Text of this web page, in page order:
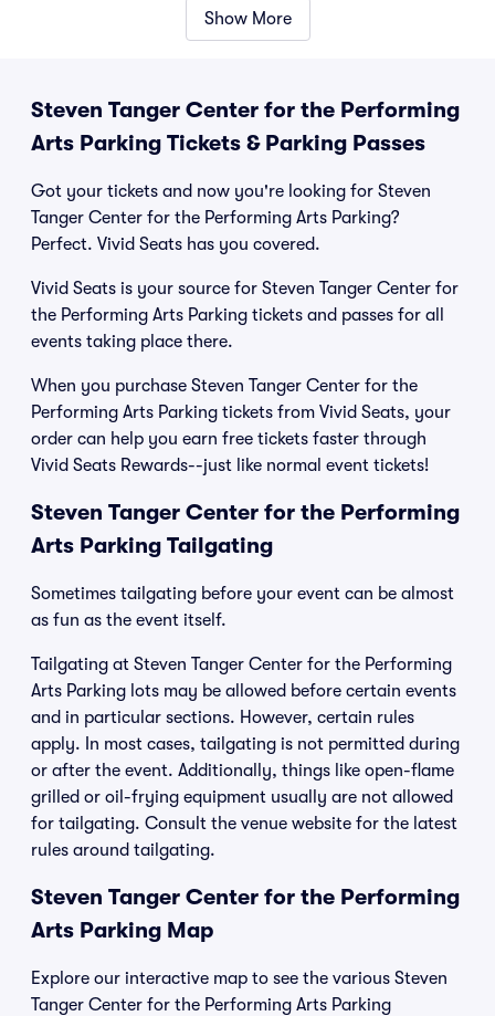
Show More
Steven Tanger Center for the Performing
Arts Parking Tickets & Parking Passes
Got your tickets and now you're looking for Steven
Tanger Center for the Performing Arts Parking?
Perfect. Vivid Seats has you covered.
Vivid Seats is your source for Steven Tanger Center for
the Performing Arts Parking tickets and passes for all
events taking place there.
When you purchase Steven Tanger Center for the
Performing Arts Parking tickets from Vivid Seats, your
order can help you earn free tickets faster through
Vivid Seats Rewards--just like normal event tickets!
Steven Tanger Center for the Performing
Arts Parking Tailgating
Sometimes tailgating before your event can be almost
as fun as the event itself.
Tailgating at Steven Tanger Center for the Performing
Arts Parking lots may be allowed before certain events
and in particular sections. However, certain rules
apply. In most cases, tailgating is not permitted during
or after the event. Additionally, things like open-flame
grilled or oil-frying equipment usually are not allowed
for tailgating. Consult the venue website for the latest
rules around tailgating.
Steven Tanger Center for the Performing
Arts Parking Map
Explore our interactive map to see the various Steven
Tanger Center for the Performing Arts Parking